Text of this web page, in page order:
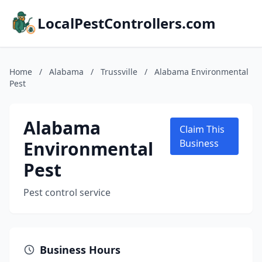
LocalPestControllers.com
Home / Alabama / Trussville /
Alabama Environmental
Pest
Alabama
Environmental
Pest
Pest control service
Claim This
Business
Business Hours